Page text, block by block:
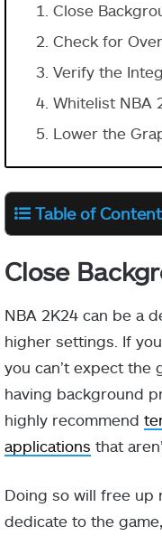
Close
Check for
Verify the
Whitelist NBA
Lower the
Table of
Close
NBA 2K24 can be a
higher settings. If
you can’t expect the
having background
highly recommend
applications that
Doing so will free up
dedicate to the